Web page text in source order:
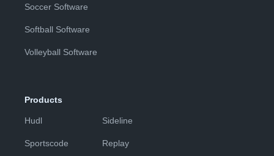
Soccer Software
Softball Software
Volleyball Software
Products
Hudl
Sportscode
Sideline
Replay